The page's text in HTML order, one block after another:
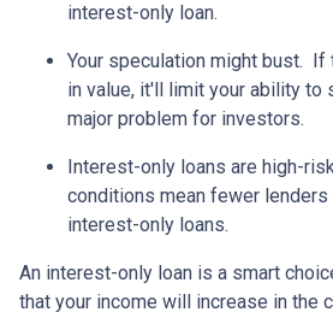
interest-only loan.
Your speculation might bust.
If
in value, it'll limit your ability to
major problem for investors.
Interest-only loans are high-
conditions mean fewer
interest-only loans.
An interest-only loan is a smart
that your income will increase in the